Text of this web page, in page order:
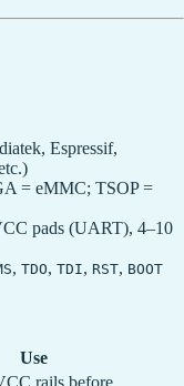
Espressif,
= eMMC; TSOP =
pads (UART), 4–10
, TDO, TDI, RST, BOOT
Use
rails before